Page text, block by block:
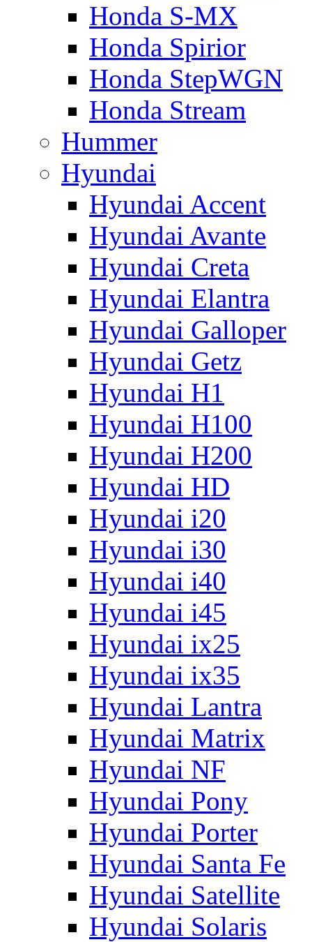
Honda S-MX
Honda Spirior
Honda StepWGN
Honda Stream
Hummer
Hyundai
Hyundai Accent
Hyundai Avante
Hyundai Creta
Hyundai Elantra
Hyundai Galloper
Hyundai Getz
Hyundai H1
Hyundai H100
Hyundai H200
Hyundai HD
Hyundai i20
Hyundai i30
Hyundai i40
Hyundai i45
Hyundai ix25
Hyundai ix35
Hyundai Lantra
Hyundai Matrix
Hyundai NF
Hyundai Pony
Hyundai Porter
Hyundai Santa Fe
Hyundai Satellite
Hyundai Solaris